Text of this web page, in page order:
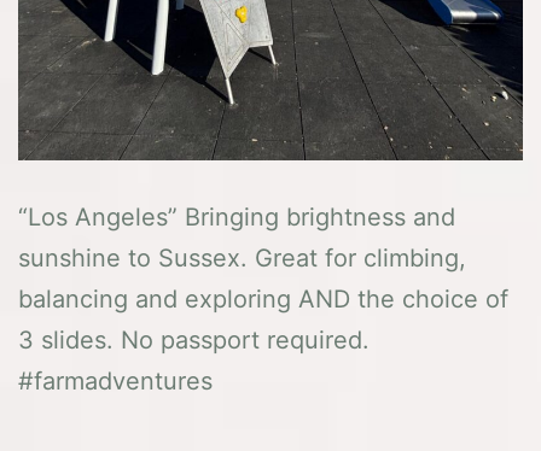
“Los Angeles” Bringing brightness and
sunshine to Sussex. Great for climbing,
balancing and exploring AND the choice of
3 slides. No passport required.
#farmadventures